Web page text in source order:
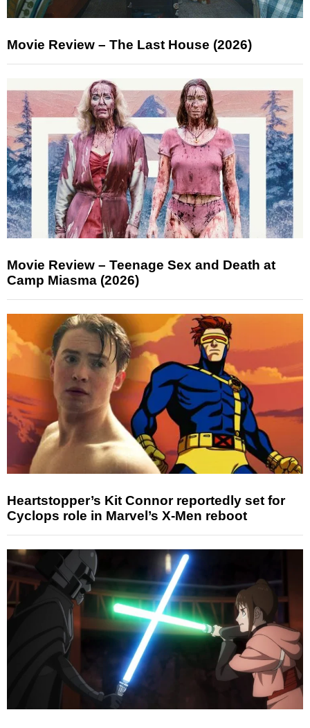
Movie Review – The Last House (2026)
Movie Review – Teenage Sex and Death at
Camp Miasma (2026)
Heartstopper’s Kit Connor reportedly set for
Cyclops role in Marvel’s X-Men reboot